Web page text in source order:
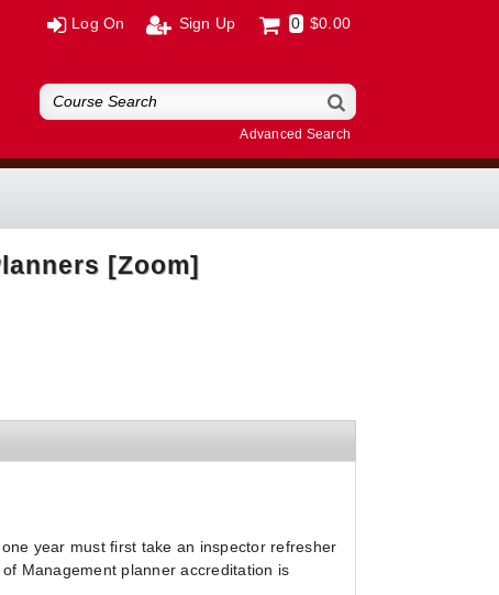
Log On Sign Up 0 $0.00
Advanced Search
[Zoom]
year must first take an inspector refresher
Management planner accreditation is